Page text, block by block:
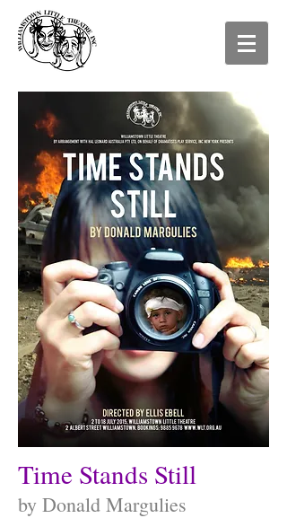
Time Stands Still
by Donald Margulies